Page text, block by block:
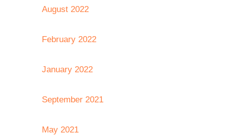
August 2022
February 2022
January 2022
September 2021
May 2021